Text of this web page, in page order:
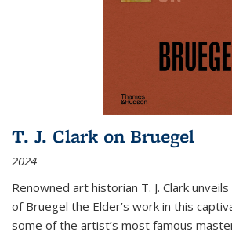
T. J. Clark on Bruegel
2024
Renowned art historian T. J. Clark
of Bruegel the Elder’s work in this
some of the artist’s most famous